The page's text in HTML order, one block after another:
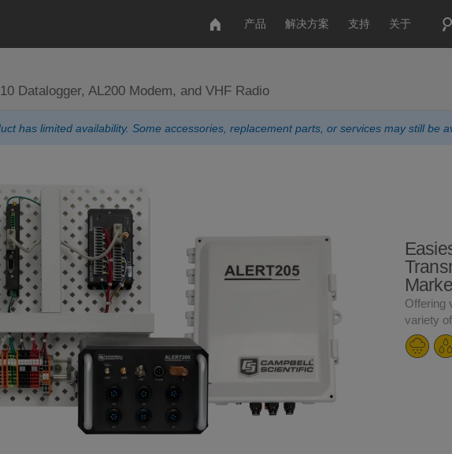
产品 解决方案 支持 关于
Datalogger, AL200 Modem, and VHF Radio
has limited availability. Some accessories, replacement parts, or services may still be
Offering
variety